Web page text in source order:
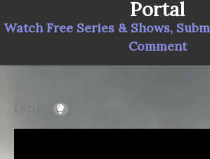
Portal
Watch Free Series & Shows,
Comment